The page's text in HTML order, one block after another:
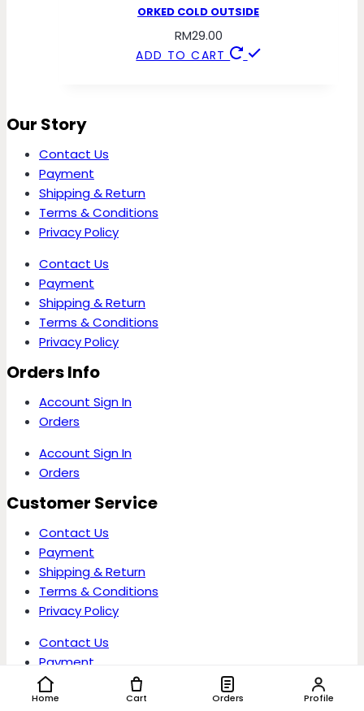
ORKED COLD OUTSIDE
RM29.00
ADD TO CART
Our Story
Contact Us
Payment
Shipping & Return
Terms & Conditions
Privacy Policy
Contact Us
Payment
Shipping & Return
Terms & Conditions
Privacy Policy
Orders Info
Account Sign In
Orders
Account Sign In
Orders
Customer Service
Contact Us
Payment
Shipping & Return
Terms & Conditions
Privacy Policy
Contact Us
Payment
Shipping & Return
Terms & Conditions
Home Cart Orders Profile